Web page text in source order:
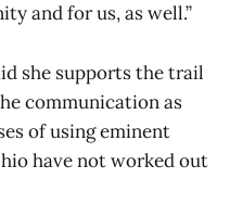
and for us, as well.”
she supports the trail
communication as
of using eminent
have not worked out